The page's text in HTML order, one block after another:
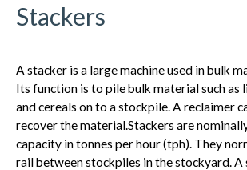
Stackers
A stacker is a large machine used in bulk
Its function is to pile bulk material such as
and cereals on to a stockpile. A reclaimer
recover the material.Stackers are
capacity in tonnes per hour (tph). They
rail between stockpiles in the stockyard. A